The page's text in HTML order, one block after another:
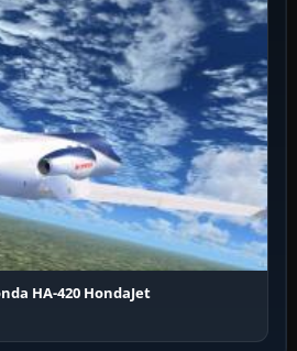
HA-420 HondaJet